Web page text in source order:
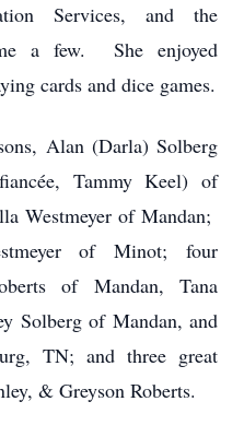
Services, and the
a few. She enjoyed
cards and dice games.
Alan (Darla) Solberg
Tammy Keel) of
Westmeyer of Mandan;
of Minot; four
of Mandan, Tana
Solberg of Mandan, and
TN; and three great
& Greyson Roberts.